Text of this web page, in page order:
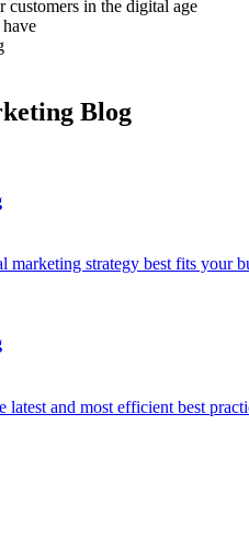
Blog
strategy best fits your
latest and most efficient best